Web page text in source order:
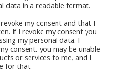
BOOK
data in a readable format.
my consent and that I
If I revoke my consent you
my personal data. I
consent, you may be unable
or services to me, and I
for that.